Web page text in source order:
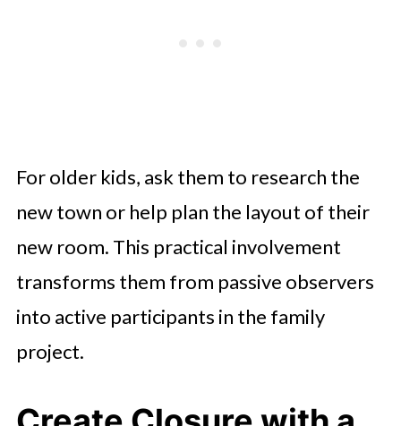
For older kids, ask them to research the
new town or help plan the layout of their
new room. This practical involvement
transforms them from passive observers
into active participants in the family
project.